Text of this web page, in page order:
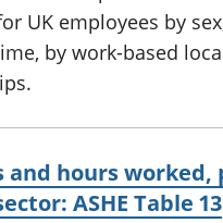
UK employees by
by work-based
and hours worked,
ASHE Table 13